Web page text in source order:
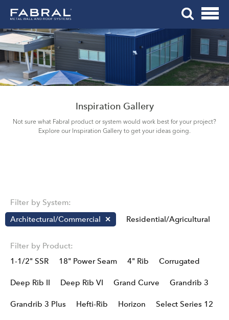
content
Inspiration Gallery
Not sure what Fabral product or system would work best for your project?
Explore our Inspiration Gallery to get your ideas going.
Filter by System:
Architectural/Commercial
Residential/Agricultural
Filter by Product:
1-1/2" SSR
18" Power Seam 4" Rib Corrugated
Deep Rib II Deep Rib VI Grand Curve Grandrib 3
Grandrib 3 Plus Hefti-Rib Horizon Select Series 12